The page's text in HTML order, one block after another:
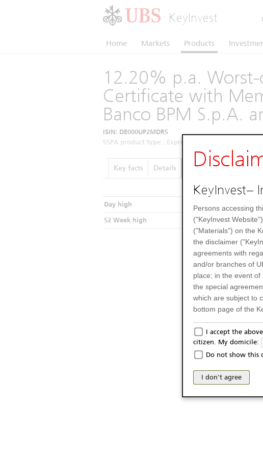
KeyInvest
Home Markets Products
12.20% p.a. Worst-
Certificate with
Banco BPM S.p.A.
ISIN: DE000UP2MDR5
SSPA product type:: Express Certificates (1260)
Key facts Details Performance
Day high
52 Week high
KeyInvest–
Persons accessing
("KeyInvest
("Materials") on the
the disclaimer
agreements with
and/or branches of
place; in the event
the special
which are subject to
bottom page of the
Only for
The products and
Italy (and should not
may not be eligible
products and
I accept the
citizen. My domicile:
Do not show this
I don't agree